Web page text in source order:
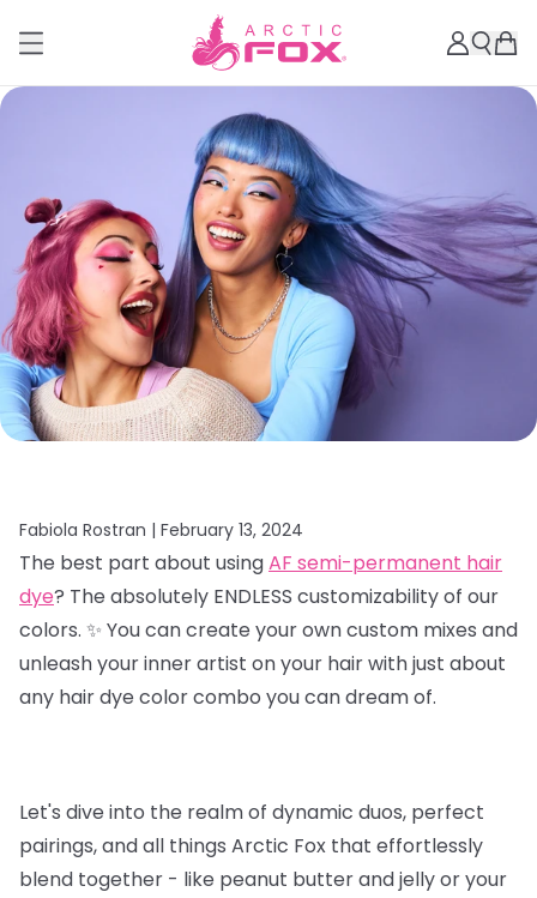
Fabiola Rostran | February 13, 2024
The best part about usingAF semi-permanent hair
dye? The absolutely ENDLESS customizability of our
colors. ✨ You can create your own custom mixes and
unleash your inner artist on your hair with just about
any hair dye color combo you can dream of.
Let's dive into the realm of dynamic duos, perfect
pairings, and all things Arctic Fox that effortlessly
blend together - like peanut butter and jelly or your